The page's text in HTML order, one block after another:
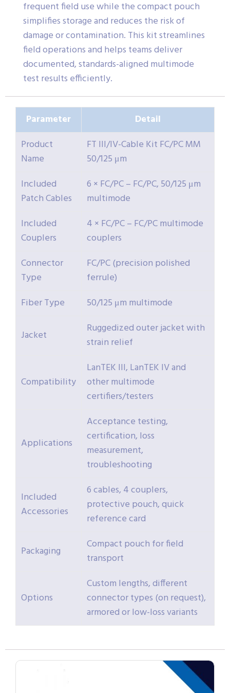
frequent field use while the compact pouch
simplifies storage and reduces the risk of
damage or contamination. This kit streamlines
field operations and helps teams deliver
documented, standards-aligned multimode
test results efficiently.
Parameter
Detail
Product
Name
FT III/IV-Cable Kit FC/PC MM
50/125 μm
Included
Patch Cables
6 × FC/PC – FC/PC, 50/125 μm
multimode
Included
Couplers
4 × FC/PC – FC/PC multimode
couplers
Connector
Type
FC/PC (precision polished
ferrule)
Fiber Type
50/125 μm multimode
Jacket
Ruggedized outer jacket with
strain relief
Compatibility
LanTEK III, LanTEK IV and
other multimode
certifiers/testers
Applications
Acceptance testing,
certification, loss
measurement,
troubleshooting
Included
Accessories
6 cables, 4 couplers,
protective pouch, quick
reference card
Packaging
Compact pouch for field
transport
Options
Custom lengths, different
connector types (on request),
armored or low-loss variants